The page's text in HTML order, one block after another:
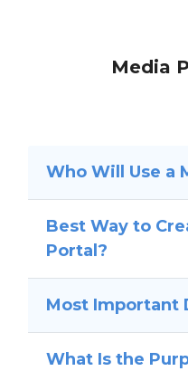
Media
Who Will Use a
Best Way to
Portal?
Most Important
What Is the